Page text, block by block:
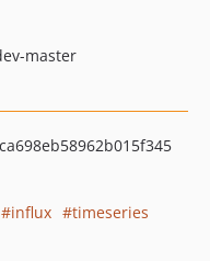
master
influx
timeseries